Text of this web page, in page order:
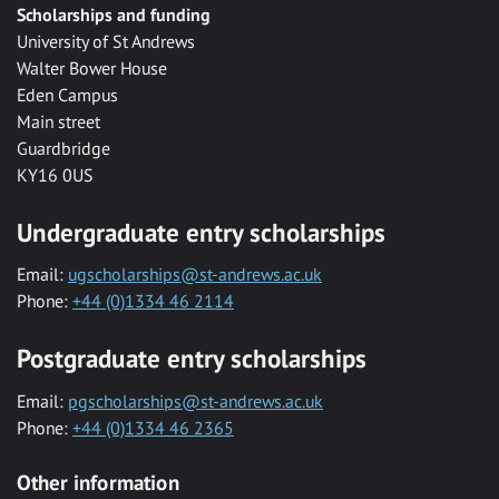
Scholarships and funding
University of St Andrews
Walter Bower House
Eden Campus
Main street
Guardbridge
KY16 0US
Undergraduate entry scholarships
Email: ugscholarships@st-andrews.ac.uk
Phone: +44 (0)1334 46 2114
Postgraduate entry scholarships
Email: pgscholarships@st-andrews.ac.uk
Phone: +44 (0)1334 46 2365
Other information